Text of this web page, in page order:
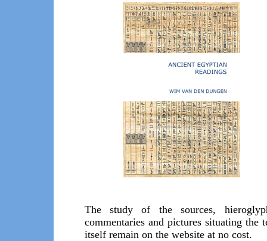
The study of the sources,
commentaries and pictures situating the
itself remain on the website at no cost.